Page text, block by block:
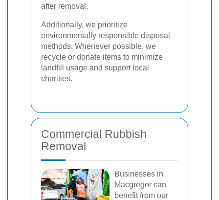
after removal.
Additionally, we prioritize
environmentally responsible disposal
methods. Whenever possible, we
recycle or donate items to minimize
landfill usage and support local
charities.
Commercial Rubbish
Removal
Businesses in
Macgregor can
benefit from our